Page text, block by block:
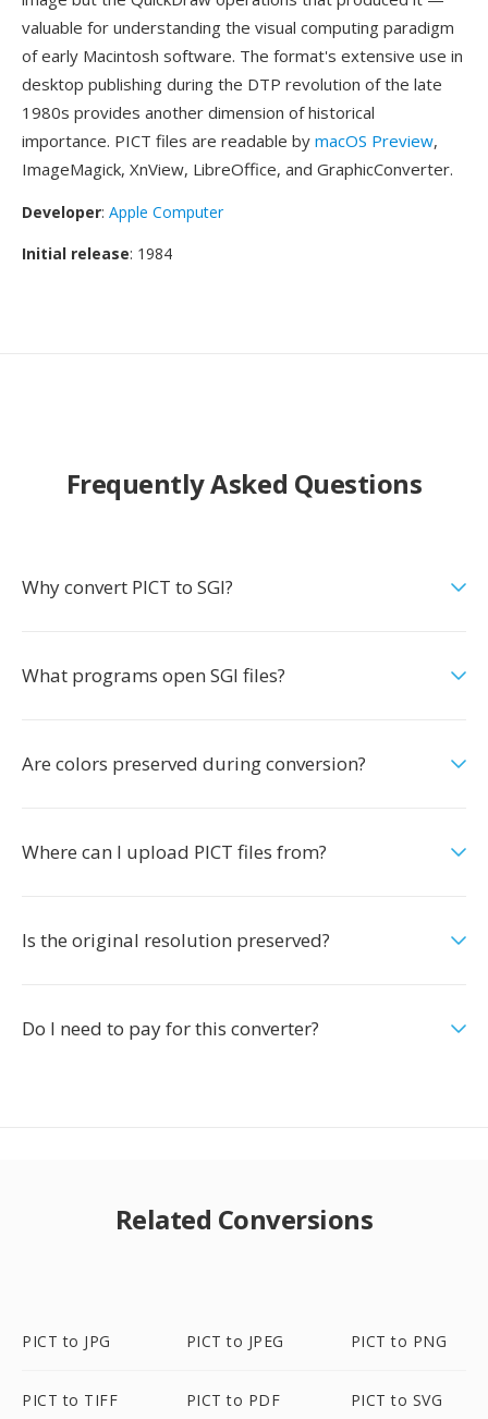
valuable for understanding the visual computing paradigm
of early Macintosh software. The format's extensive use in
desktop publishing during the DTP revolution of the late
1980s provides another dimension of historical
importance. PICT files are readable by macOS Preview,
ImageMagick, XnView, LibreOffice, and GraphicConverter.
Developer: Apple Computer
Initial release: 1984
Frequently Asked Questions
Why convert PICT to SGI?
What programs open SGI files?
Are colors preserved during conversion?
Where can I upload PICT files from?
Is the original resolution preserved?
Do I need to pay for this converter?
Related Conversions
PICT to JPG PICT to JPEG PICT to PNG
PICT to TIFF PICT to PDF PICT to SVG